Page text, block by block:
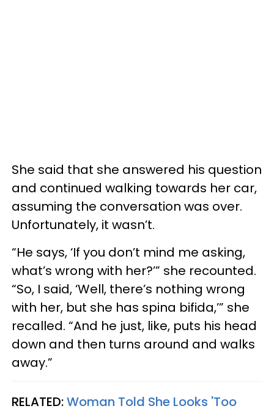
She said that she answered his question
and continued walking towards her car,
assuming the conversation was over.
Unfortunately, it wasn’t.
“He says, ‘If you don’t mind me asking,
what’s wrong with her?’” she recounted.
“So, I said, ‘Well, there’s nothing wrong
with her, but she has spina bifida,’” she
recalled. “And he just, like, puts his head
down and then turns around and walks
away.”
RELATED:Woman Told She Looks 'Too